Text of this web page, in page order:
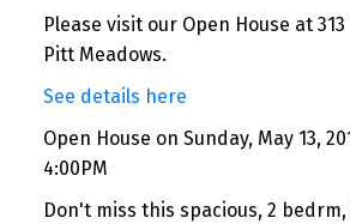
Please visit our Open House at 313
Pitt Meadows.
See details here
Open House on Sunday, May 13,
4:00PM
Don't miss this spacious, 2